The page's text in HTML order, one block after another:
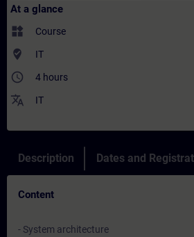
At a glance
widgets Course
where_to_vote IT
access_time 4 hours
translate IT
Description Dates and
Content
- System architecture